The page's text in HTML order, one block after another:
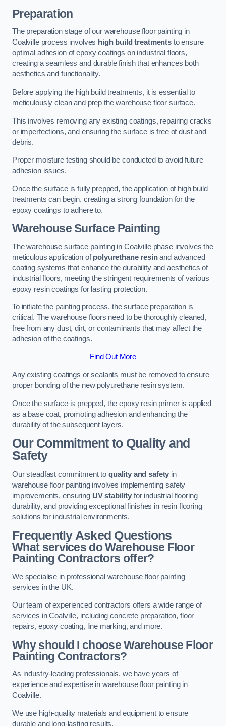
Preparation
The preparation stage of our warehouse floor painting in
Coalville process involves high build treatments to ensure
optimal adhesion of epoxy coatings on industrial floors,
creating a seamless and durable finish that enhances both
aesthetics and functionality.
Before applying the high build treatments, it is essential to
meticulously clean and prep the warehouse floor surface.
This involves removing any existing coatings, repairing cracks
or imperfections, and ensuring the surface is free of dust and
debris.
Proper moisture testing should be conducted to avoid future
adhesion issues.
Once the surface is fully prepped, the application of high build
treatments can begin, creating a strong foundation for the
epoxy coatings to adhere to.
Warehouse Surface Painting
The warehouse surface painting in Coalville phase involves the
meticulous application ofpolyurethane resinand advanced
coating systems that enhance the durability and aesthetics of
industrial floors, meeting the stringent requirements of various
epoxy resin coatings for lasting protection.
To initiate the painting process, the surface preparation is
critical. The warehouse floors need to be thoroughly cleaned,
free from any dust, dirt, or contaminants that may affect the
adhesion of the coatings.
Find Out More
Any existing coatings or sealants must be removed to ensure
proper bonding of the new polyurethane resin system.
Once the surface is prepped, the epoxy resin primer is applied
as a base coat, promoting adhesion and enhancing the
durability of the subsequent layers.
Our Commitment to Quality and
Safety
Our steadfast commitment to quality and safety in
warehouse floor painting involves implementing safety
improvements, ensuring UV stabilityfor industrial flooring
durability, and providing exceptional finishes in resin flooring
solutions for industrial environments.
Frequently Asked Questions
What services do Warehouse Floor
Painting Contractors offer?
We specialise in professional warehouse floor painting
services in the UK.
Our team of experienced contractors offers a wide range of
services in Coalville, including concrete preparation, floor
repairs, epoxy coating, line marking, and more.
Why should I choose Warehouse Floor
Painting Contractors?
As industry-leading professionals, we have years of
experience and expertise in warehouse floor painting in
Coalville.
We use high-quality materials and equipment to ensure
durable and long-lasting results.